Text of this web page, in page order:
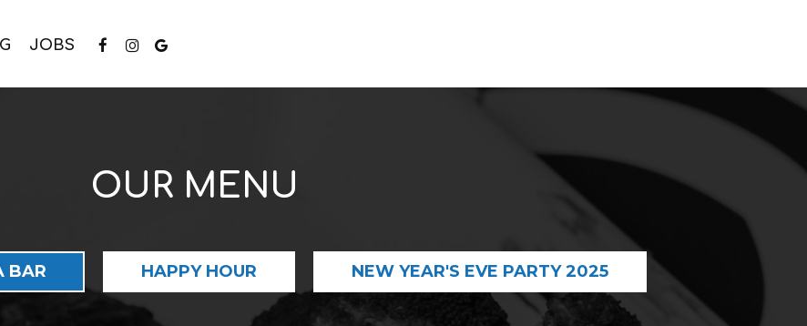
JOBS
OUR MENU
BAR HAPPY HOUR NEW YEAR'S EVE PARTY 2025